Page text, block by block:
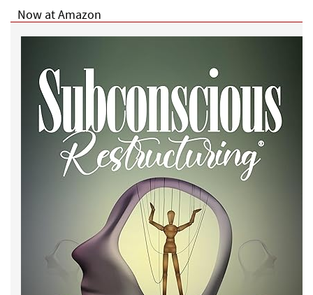
Now at Amazon